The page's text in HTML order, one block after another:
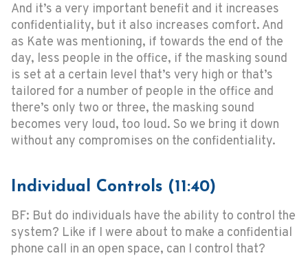
And it’s a very important benefit and it increases
confidentiality, but it also increases comfort. And
as Kate was mentioning, if towards the end of the
day, less people in the office, if the masking sound
is set at a certain level that’s very high or that’s
tailored for a number of people in the office and
there’s only two or three, the masking sound
becomes very loud, too loud. So we bring it down
without any compromises on the confidentiality.
Individual Controls (11:40)
BF: But do individuals have the ability to control the
system? Like if I were about to make a confidential
phone call in an open space, can I control that?